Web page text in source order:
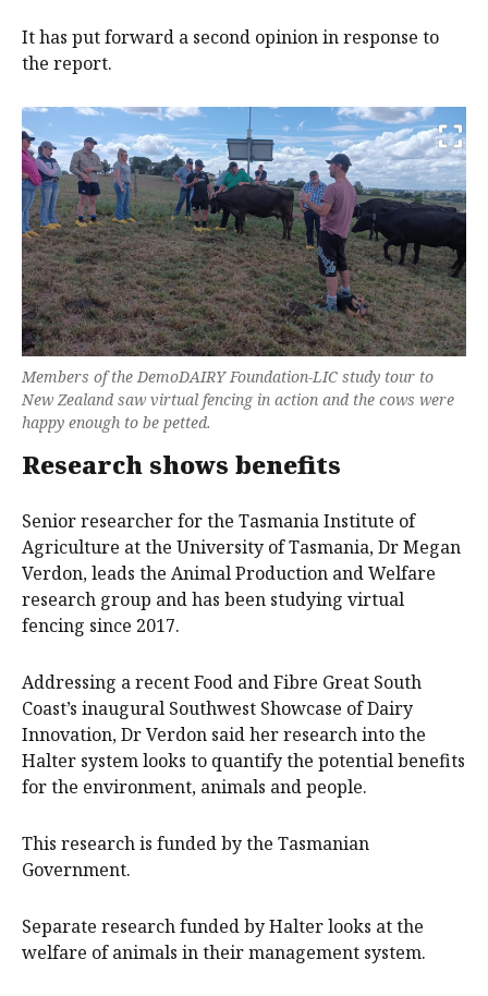
It has put forward a second opinion in response to
the report.
Members of the DemoDAIRY Foundation-LIC study tour to
New Zealand saw virtual fencing in action and the cows were
happy enough to be petted.
Research shows benefits
Senior researcher for the Tasmania Institute of
Agriculture at the University of Tasmania, Dr Megan
Verdon, leads the Animal Production and Welfare
research group and has been studying virtual
fencing since 2017.
Addressing a recent Food and Fibre Great South
Coast’s inaugural Southwest Showcase of Dairy
Innovation, Dr Verdon said her research into the
Halter system looks to quantify the potential benefits
for the environment, animals and people.
This research is funded by the Tasmanian
Government.
Separate research funded by Halter looks at the
welfare of animals in their management system.